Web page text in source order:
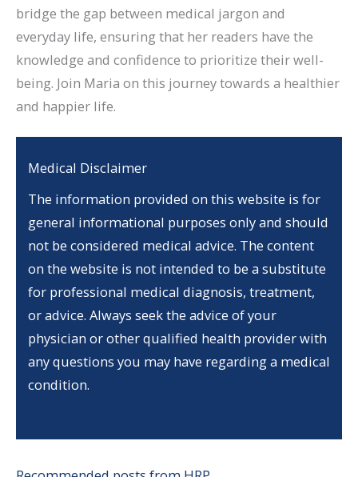
bridge the gap between medical jargon and
everyday life, ensuring that her readers have the
knowledge and confidence to prioritize their well-
being. Join Maria on this journey towards a healthier
and happier life.
Medical Disclaimer
The information provided on this website is for
general informational purposes only and should
not be considered medical advice. The content
on the website is not intended to be a substitute
for professional medical diagnosis, treatment,
or advice. Always seek the advice of your
physician or other qualified health provider with
any questions you may have regarding a medical
condition.